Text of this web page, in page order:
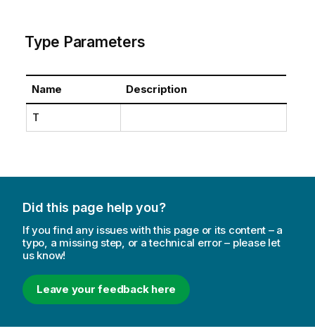
Type Parameters
Name Description
T
Did this page help you?
If you find any issues with this page or its content – a
typo, a missing step, or a technical error – please let
us know!
Leave your feedback here